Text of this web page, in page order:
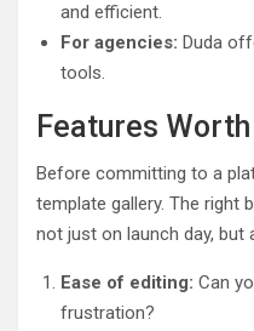
and efficient.
For agencies: Duda
tools.
Features
Before committing to a
template gallery. The right
not just on launch day, but
Ease of editing: Can
frustration?